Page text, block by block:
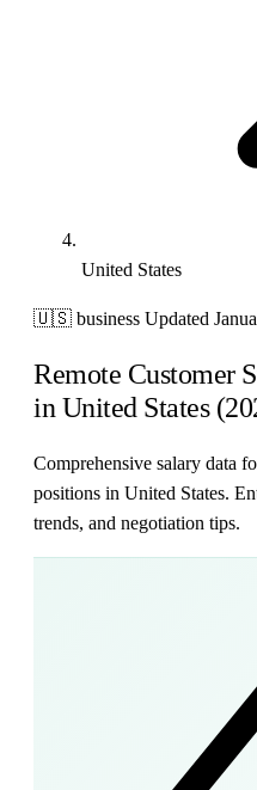
United States
🇺🇸 business Updated
Remote Customer
in United States
Comprehensive salary data
positions in United States.
trends, and negotiation tips.